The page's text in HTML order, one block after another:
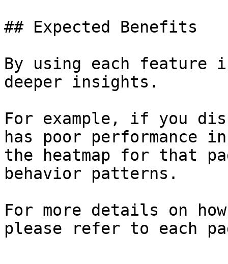
## Expected Benefits
By using each feature
deeper insights.
For example, if you
has poor performance
the heatmap for that
behavior patterns.
For more details on